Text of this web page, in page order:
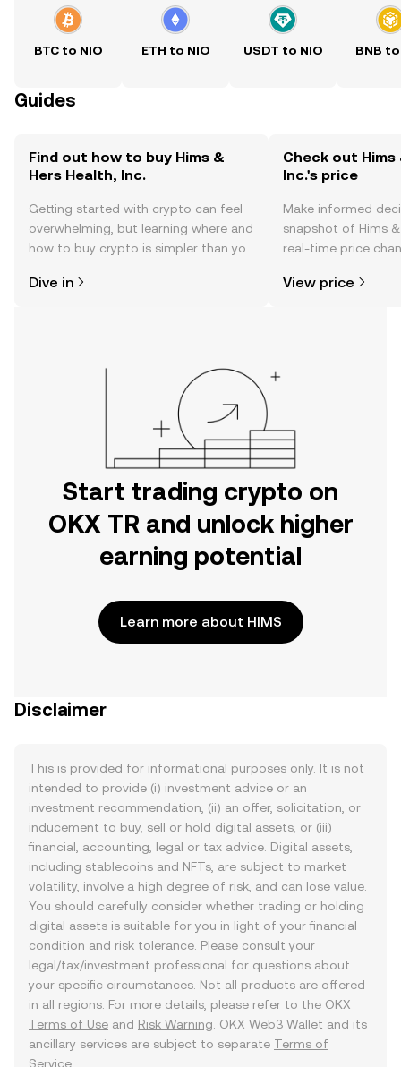
BTC to NIO ETH to NIO USDT to NIO BNB to
Guides
Find out how to buy Hims &
Hers Health, Inc.
Getting started with crypto can feel
overwhelming, but learning where and
how to buy crypto is simpler than you
the OKX TR mobile app, or right here
Dive in
Check out Hims
Inc.'s price
Make informed
snapshot of Hims &
real-time price
View price
Start trading crypto on
OKX TR and unlock higher
earning potential
Learn more about HIMS
Disclaimer
This is provided for informational purposes only. It is not
intended to provide (i) investment advice or an
investment recommendation, (ii) an offer, solicitation, or
inducement to buy, sell or hold digital assets, or (iii)
financial, accounting, legal or tax advice. Digital assets,
including stablecoins and NFTs, are subject to market
volatility, involve a high degree of risk, and can lose value.
You should carefully consider whether trading or holding
digital assets is suitable for you in light of your financial
condition and risk tolerance. Please consult your
legal/tax/investment professional for questions about
your specific circumstances. Not all products are offered
in all regions. For more details, please refer to the OKX
Terms of Use and Risk Warning . OKX Web3 Wallet and its
ancillary services are subject to separate Terms of
Service